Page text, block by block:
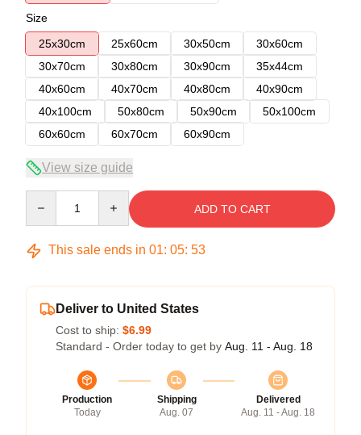
Size
25x30cm
25x60cm 30x50cm
30x60cm
30x70cm
30x80cm 30x90cm
35x44cm
40x60cm
40x70cm 40x80cm
40x90cm
40x100cm
50x80cm 50x90cm
50x100cm
60x60cm
60x70cm 60x90cm
View size guide
ADD TO CART
This sale ends in 01: 05: 53
Deliver to United States
Cost to ship: $6.99
Standard - Order today to get by Aug. 11 - Aug. 18
Production
Today
Shipping
Aug. 07
Delivered
Aug. 11 - Aug. 18